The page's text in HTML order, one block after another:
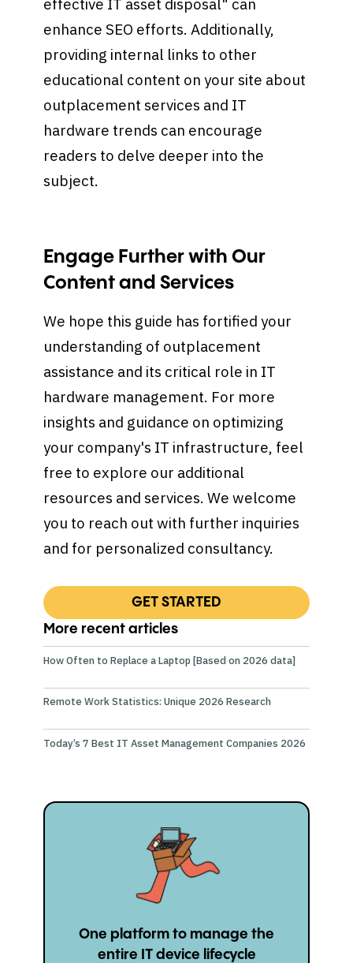
More recent articles
How Often to Replace a Laptop [Based on 2026 data]
Remote Work Statistics: Unique 2026 Research
Today’s 7 Best IT Asset Management Companies 2026
One platform to manage the
entire IT device lifecycle
effective IT asset disposal" can
enhance SEO efforts. Additionally,
providing internal links to other
educational content on your site about
outplacement services and IT
hardware trends can encourage
readers to delve deeper into the
subject.
Engage Further with Our
Content and Services
We hope this guide has fortified your
understanding of outplacement
assistance and its critical role in IT
hardware management. For more
insights and guidance on optimizing
your company's IT infrastructure, feel
free to explore our additional
resources and services. We welcome
you to reach out with further inquiries
and for personalized consultancy.
GET STARTED